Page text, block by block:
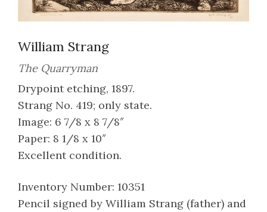
William Strang
The Quarryman
Drypoint etching, 1897.
Strang No. 419; only state.
Image: 6 7/8 x 8 7/8″
Paper: 8 1/8 x 10″
Excellent condition.
Inventory Number: 10351
Pencil signed by William Strang (father) and